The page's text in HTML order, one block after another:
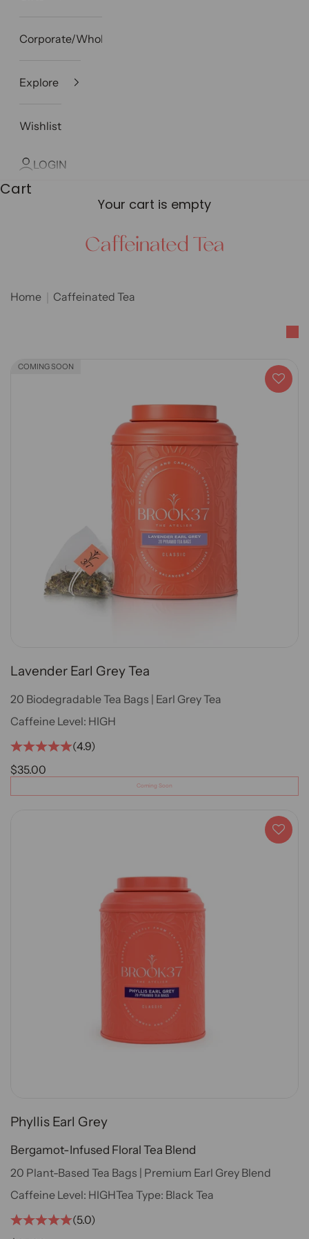
Corporate/Wholesale
Explore
Wishlist
LOGIN
Cart
Your cart is empty
Caffeinated Tea
Home Caffeinated Tea
COMING SOON
Lavender Earl Grey Tea
20 Biodegradable Tea Bags | Earl Grey Tea
Caffeine Level: HIGH
(4.9)
SALE PRICE
$35.00
Coming Soon
Phyllis Earl Grey
Bergamot-Infused Floral Tea Blend
20 Plant-Based Tea Bags | Premium Earl Grey Blend
Caffeine Level: HIGHTea Type: Black Tea
(5.0)